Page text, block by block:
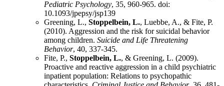
Pediatric Psychology, 35, 960-965. doi:
10.1093/jpepsy/jsp139
Greening, L., Stoppelbein, L., Luebbe, A., & Fite, P.
(2010). Aggression and the risk for suicidal behavior
among children. Suicide and Life Threatening
Behavior, 40, 337-345.
Fite, P., Stoppelbein, L., & Greening, L. (2009).
Proactive and reactive aggression in a child psychiatric
inpatient population: Relations to psychopathic